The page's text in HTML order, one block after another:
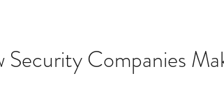
Companies